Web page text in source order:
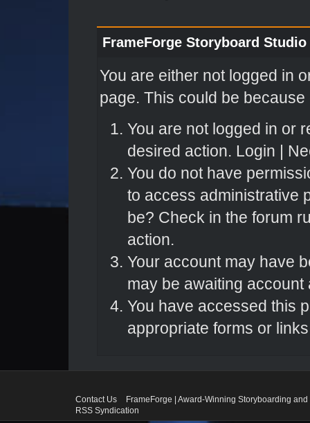
FrameForge Storyboard
You are either not logged in
page. This could be
You are not logged in or
desired action. Login |
You do not have
to access administrative
be? Check in the forum
action.
Your account may have
may be awaiting account
You have accessed this
appropriate forms or
Contact Us
FrameForge | Award-Winning Storyboarding
RSS Syndication